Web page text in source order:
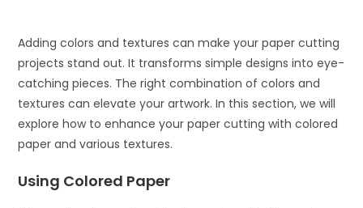
Adding colors and textures can make your paper cutting
projects stand out. It transforms simple designs into eye-
catching pieces. The right combination of colors and
textures can elevate your artwork. In this section, we will
explore how to enhance your paper cutting with colored
paper and various textures.
Using Colored Paper